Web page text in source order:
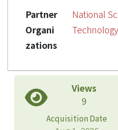
Partner
Organi
zations
National
Views
9
Acquisition Date